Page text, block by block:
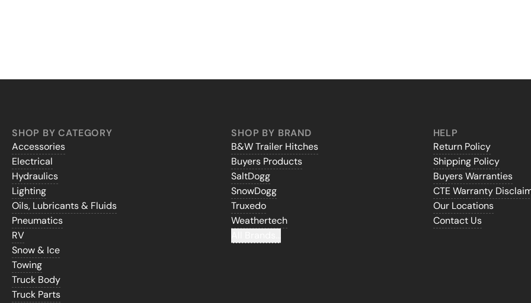
SHOP BY CATEGORY
Accessories
Electrical
Hydraulics
Lighting
Oils, Lubricants & Fluids
Pneumatics
RV
Snow & Ice
Towing
Truck Body
Truck Parts
SHOP BY BRAND
B&W Trailer Hitches
Buyers Products
SaltDogg
SnowDogg
Truxedo
Weathertech
HELP
Return Policy
Shipping Policy
Buyers Warranties
CTE Warranty
Our Locations
Contact Us